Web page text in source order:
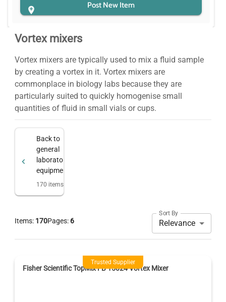
Post New Item
Vortex mixers
Vortex mixers are typically used to mix a fluid sample
by creating a vortex in it. Vortex mixers are
commonplace in biology labs because they are
particularly suited to quickly homogenise small
quantities of fluid in small vials or cups.
Back to
general
laboratory
equipment
170 items
Items: 170Pages: 6
Sort By
Relevance
Trusted Supplier
Fisher Scientific TopMix FB 15024 Vortex Mixer